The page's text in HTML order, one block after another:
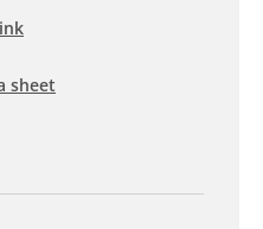
sheet